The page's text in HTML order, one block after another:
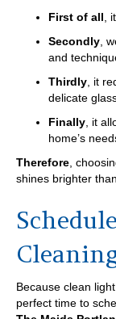
First of all ,
Secondly ,
and
Thirdly , it
delicate
Finally , it
home’s
Therefore ,
shines brighter
Because clean
perfect time to